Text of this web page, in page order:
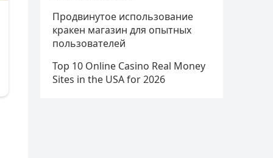
Продвинутое использование
кракен магазин для опытных
пользователей
Top 10 Online Casino Real Money
Sites in the USA for 2026